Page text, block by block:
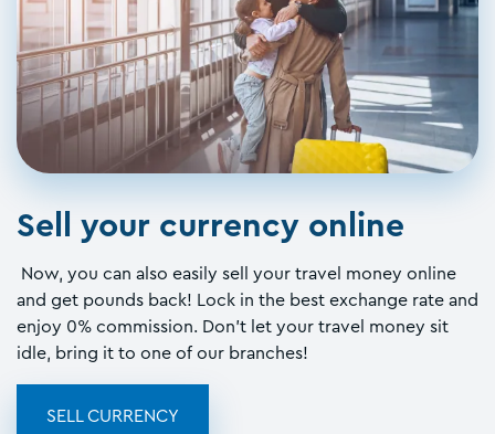
Sell your currency online
Now, you can also easily sell your travel money online
and get pounds back! Lock in the best exchange rate and
enjoy 0% commission. Don't let your travel money sit
idle, bring it to one of our branches!
SELL CURRENCY